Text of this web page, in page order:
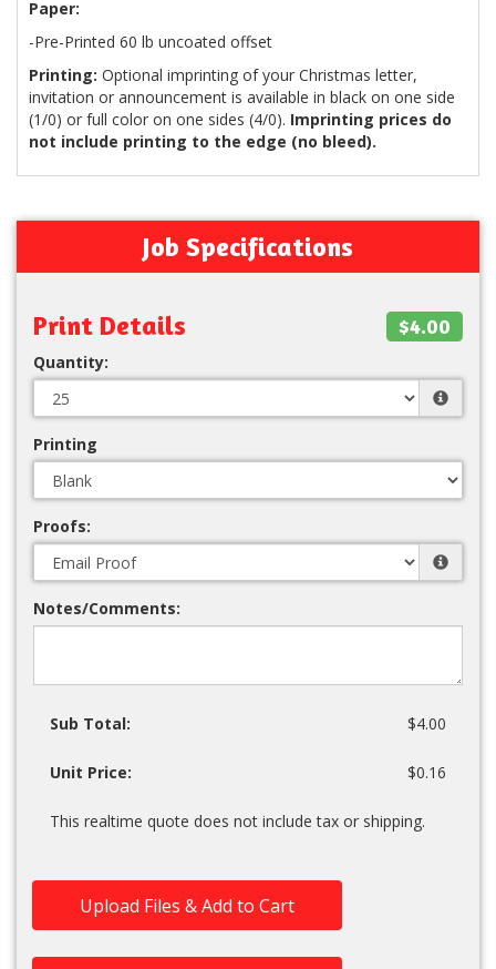
Paper:
-Pre-Printed 60 lb uncoated offset
Printing: Optional imprinting of your Christmas letter,
invitation or announcement is available in black on one side
(1/0) or full color on one sides (4/0). Imprinting prices do
not include printing to the edge (no bleed).
Job Specifications
Print Details $4.00
Quantity:
Printing
Proofs:
Notes/Comments:
Sub Total: $4.00
Unit Price: $0.16
This realtime quote does not include tax or shipping.